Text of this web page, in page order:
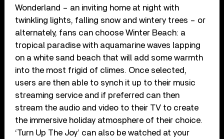
Wonderland – an inviting home at night with
twinkling lights, falling snow and wintery trees – or
alternately, fans can choose Winter Beach: a
tropical paradise with aquamarine waves lapping
on a white sand beach that will add some warmth
into the most frigid of climes. Once selected,
users are then able to synch it up to their music
streaming service and if preferred can then
stream the audio and video to their TV to create
the immersive holiday atmosphere of their choice.
‘Turn Up The Joy’ can also be watched at your